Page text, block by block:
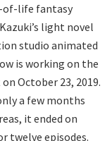
of-life fantasy
light novel
studio animated
is working on the
October 23, 2019.
a few months
it ended on
twelve episodes.